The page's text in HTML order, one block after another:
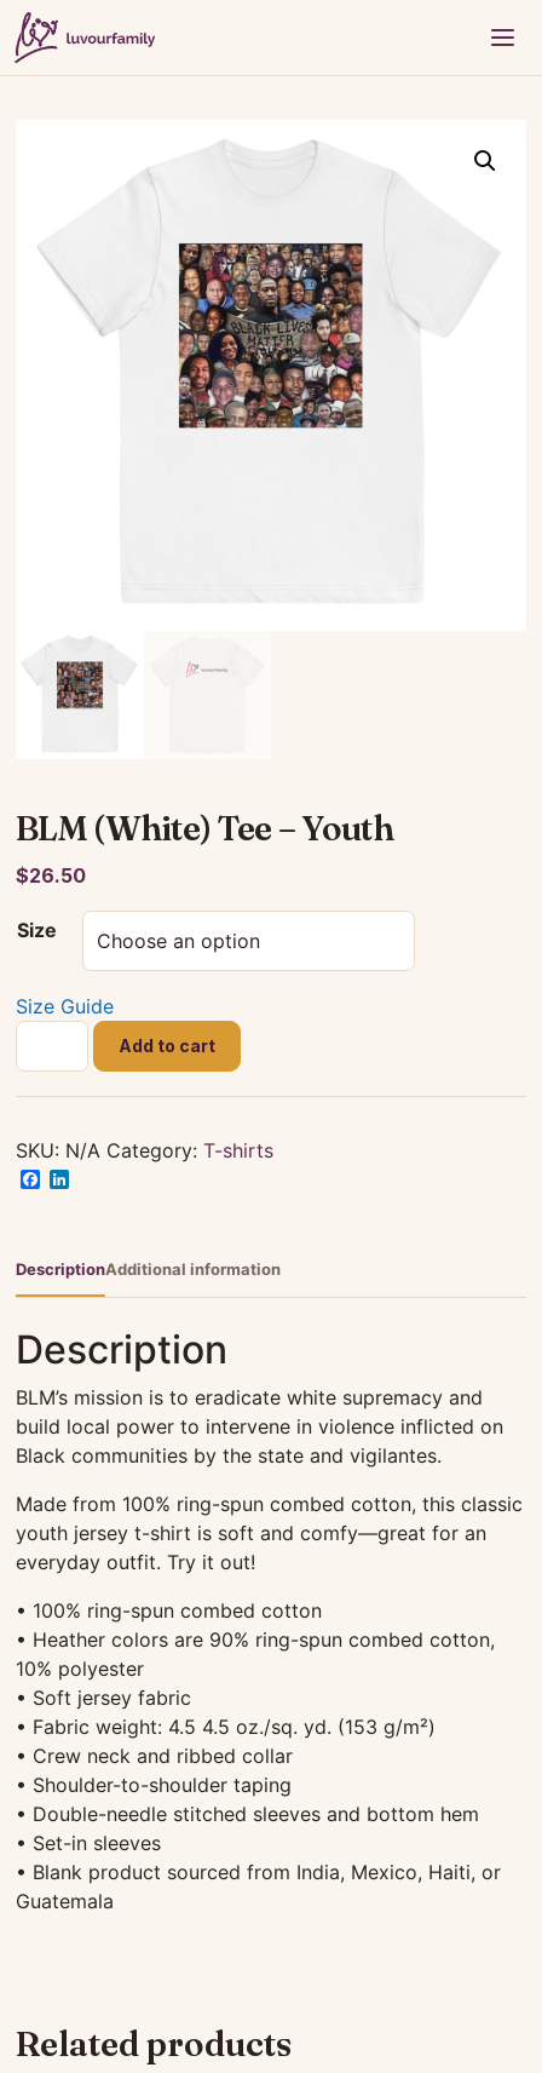
BLM (White) Tee – Youth
$26.50
Size
Size Guide
BLM
(White)
Tee
Youth
quantity
Add to cart
SKU: N/A Category: T-shirts
Facebook
DescriptionAdditional information
Description
BLM’s mission is to eradicate white supremacy and
build local power to intervene in violence inflicted on
Black communities by the state and vigilantes.
Made from 100% ring-spun combed cotton, this classic
youth jersey t-shirt is soft and comfy—great for an
everyday outfit. Try it out!
• 100% ring-spun combed cotton
• Heather colors are 90% ring-spun combed cotton,
10% polyester
• Soft jersey fabric
• Fabric weight: 4.5 4.5 oz./sq. yd. (153 g/m²)
• Crew neck and ribbed collar
• Shoulder-to-shoulder taping
• Double-needle stitched sleeves and bottom hem
• Set-in sleeves
• Blank product sourced from India, Mexico, Haiti, or
Guatemala
Related products